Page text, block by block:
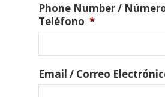
Phone Number /
Teléfono *
Email / Correo